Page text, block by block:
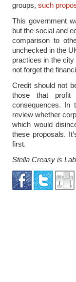
groups, such
This government
but the social and
comparison to
unchecked in the
practices in the
not forget the
Credit should not
those that
consequences. In
review whether
which would
these proposals.
first.
Stella Creasy is